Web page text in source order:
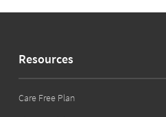
Resources
Care Free Plan